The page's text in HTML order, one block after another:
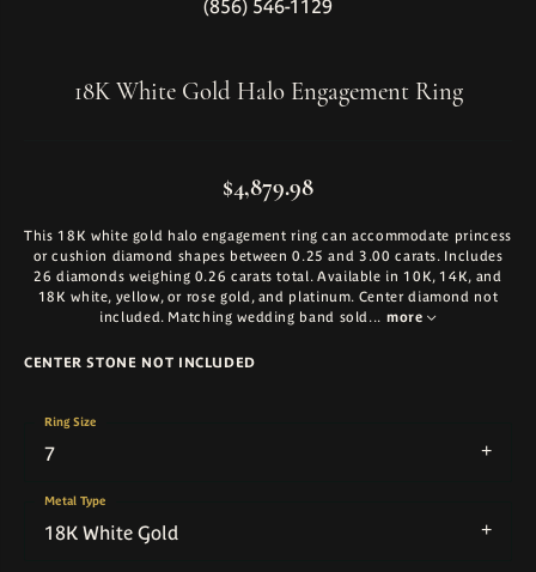
(856) 546-1129
18K White Gold Halo Engagement Ring
$4,879.98
This 18K white gold halo engagement ring can accommodate princess
or cushion diamond shapes between 0.25 and 3.00 carats. Includes
26 diamonds weighing 0.26 carats total. Available in 10K, 14K, and
18K white, yellow, or rose gold, and platinum. Center diamond not
included. Matching wedding band sold... more
CENTER STONE NOT INCLUDED
7
Ring Size
18K White Gold
Metal Type